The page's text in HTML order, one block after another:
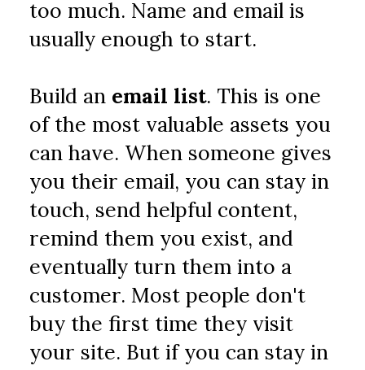
too much. Name and email is
usually enough to start.
Build an email list. This is one
of the most valuable assets you
can have. When someone gives
you their email, you can stay in
touch, send helpful content,
remind them you exist, and
eventually turn them into a
customer. Most people don't
buy the first time they visit
your site. But if you can stay in